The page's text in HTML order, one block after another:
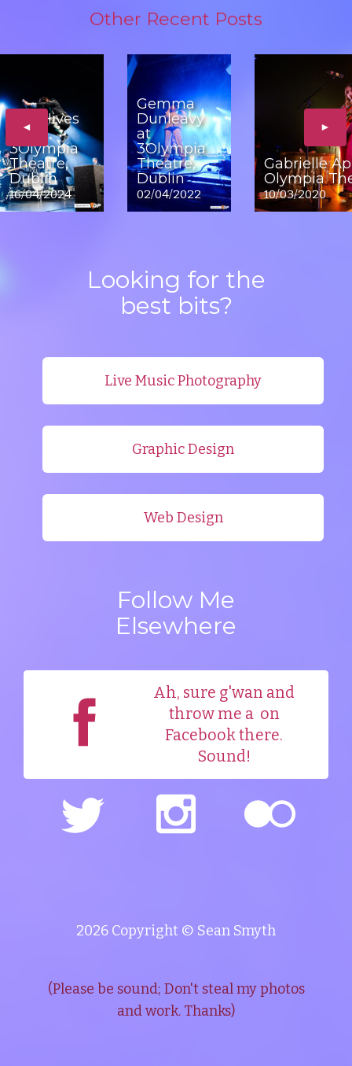
Other Recent Posts
◄
The Hives
3Olympia
Theatre,
Dublin
16/04/2024
Gemma
Dunleavy
at
3Olympia
Theatre,
Dublin
02/04/2022
Gabrielle
Olympia
10/03/2020
►
Looking for the
best bits?
Live Music Photography
Graphic Design
Web Design
Follow Me
Elsewhere
Ah, sure g'wan and
throw me a on
Facebook there.
Sound!
2026 Copyright © Sean Smyth
(Please be sound; Don't steal my photos
and work. Thanks)